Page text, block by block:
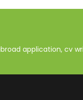
application, cv